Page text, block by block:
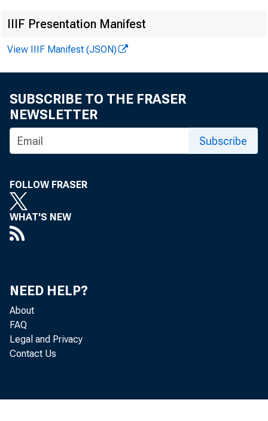
N EW S EV ER
T EX A S , O K
F UNDING
two of the
IIIF Presentation Manifest
View IIIF Manifest (JSON)
SUBSCRIBE TO THE FRASER
NEWSLETTER
Subscribe
FOLLOW FRASER
WHAT'S NEW
NEED HELP?
About
FAQ
Legal and Privacy
Contact Us